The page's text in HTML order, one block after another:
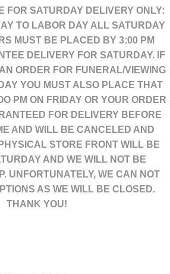
FOR SATURDAY DELIVERY ONLY:
TO LABOR DAY ALL SATURDAY
MUST BE PLACED BY 3:00 PM
DELIVERY FOR SATURDAY. IF
ORDER FOR FUNERAL/VIEWING
YOU MUST ALSO PLACE THAT
PM ON FRIDAY OR YOUR ORDER
FOR DELIVERY BEFORE
AND WILL BE CANCELED AND
STORE FRONT WILL BE
AND WE WILL NOT BE
UNFORTUNATELY, WE CAN NOT
AS WE WILL BE CLOSED.
THANK YOU!